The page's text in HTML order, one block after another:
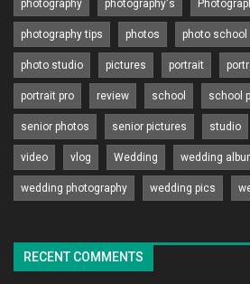
photography photography's
photography tips photos photo school
photo studio pictures portrait
portrait pro review school school
senior photos senior pictures studio
video vlog Wedding wedding
wedding photography wedding pics
RECENT COMMENTS